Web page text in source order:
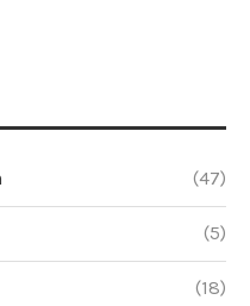
(47)
(5)
(18)